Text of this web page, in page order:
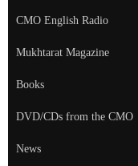
CMO English Radio
Mukhtarat Magazine
Books
DVD/CDs from the CMO
News